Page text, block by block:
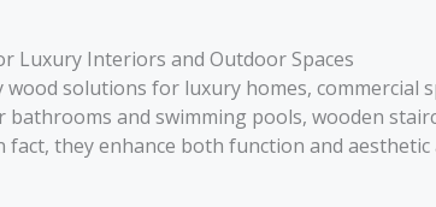
Luxury Interiors and Outdoor Spaces
solutions for luxury homes,
and swimming pools, wooden
fact, they enhance both function and aesthetic